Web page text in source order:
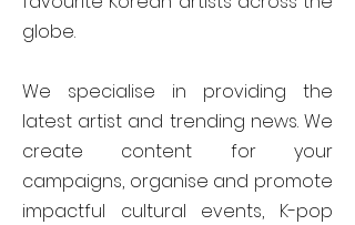
globe.
We specialise in providing the
latest artist and trending news. We
create content for your
campaigns, organise and promote
impactful cultural events, K-pop